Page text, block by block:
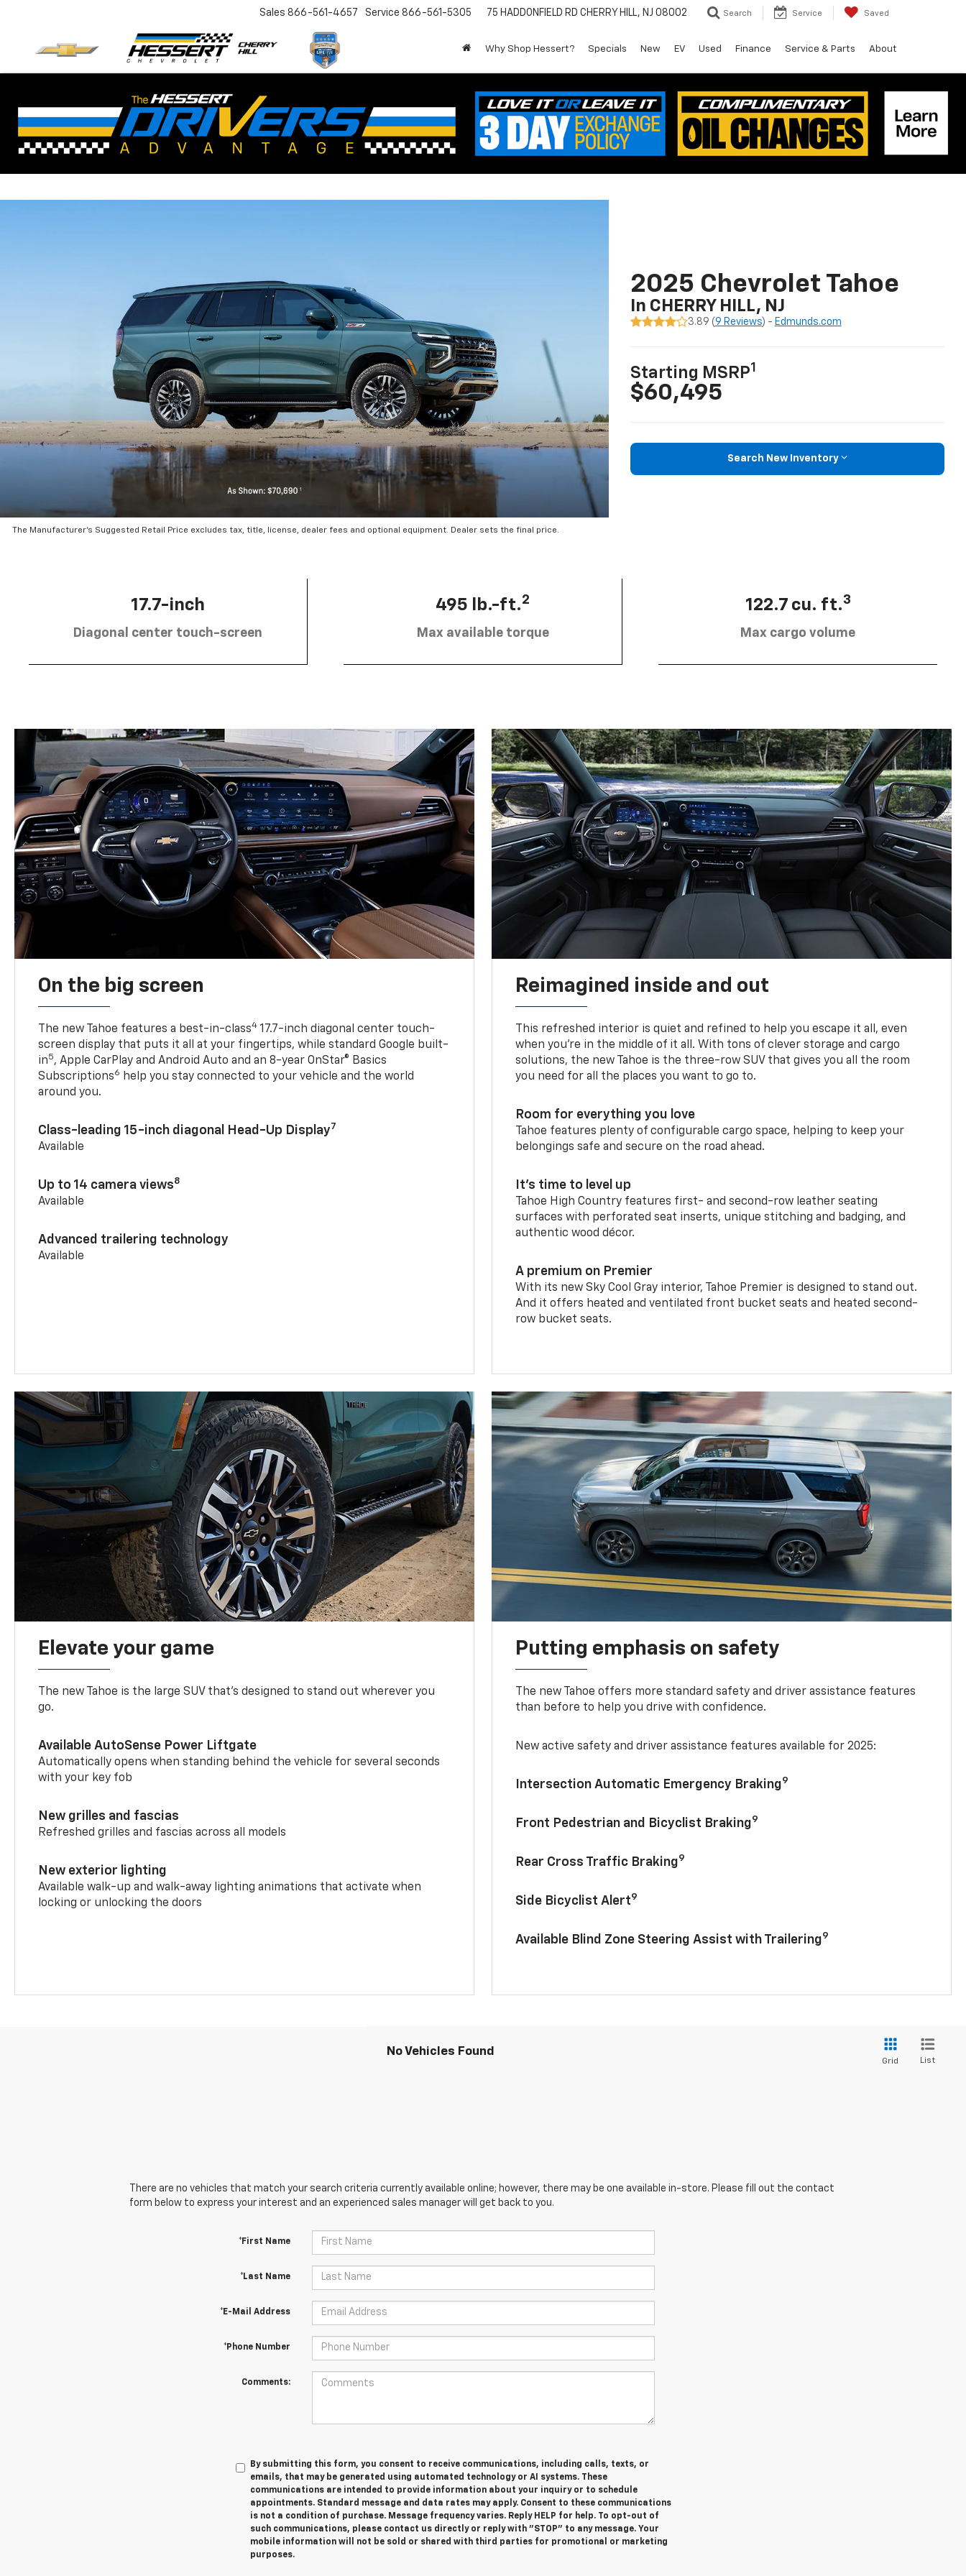
Sales 866-561-4657 Service 866-561-5305 75 HADDONFIELD RD CHERRY HILL, NJ 08002 Search Service Saved
Why Shop Hessert? Specials New EV Used Finance Service & Parts About
The Manufacturer’s Suggested Retail Price excludes tax, title, license, dealer fees and optional equipment. Dealer sets the final price.
2025 Chevrolet Tahoe
In CHERRY HILL, NJ
3.89 (9 Reviews) - Edmunds.com
Starting MSRP1
$60,495
Search New Inventory
17.7-inch
Diagonal center touch-screen
495 lb.-ft.2
Max available torque
122.7 cu. ft.3
Max cargo volume
On the big screen
The new Tahoe features a best-in-class4 17.7-inch diagonal center touch-
screen display that puts it all at your fingertips, while standard Google built-
in5, Apple CarPlay and Android Auto and an 8-year OnStar® Basics
Subscriptions6
help you stay connected to your vehicle and the world
around you.
Class-leading 15-inch diagonal Head-Up Display7
Available
Up to 14 camera views8
Available
Advanced trailering technology
Available
Reimagined inside and out
This refreshed interior is quiet and refined to help you escape it all, even
when you’re in the middle of it all. With tons of clever storage and cargo
solutions, the new Tahoe is the three-row SUV that gives you all the room
you need for all the places you want to go to.
Room for everything you love
Tahoe features plenty of configurable cargo space, helping to keep your
belongings safe and secure on the road ahead.
It’s time to level up
Tahoe High Country features first- and second-row leather seating
surfaces with perforated seat inserts, unique stitching and badging, and
authentic wood décor.
A premium on Premier
With its new Sky Cool Gray interior, Tahoe Premier is designed to stand out.
And it offers heated and ventilated front bucket seats and heated second-
row bucket seats.
Elevate your game
The new Tahoe is the large SUV that’s designed to stand out wherever you
go.
Available AutoSense Power Liftgate
Automatically opens when standing behind the vehicle for several seconds
with your key fob
New grilles and fascias
Refreshed grilles and fascias across all models
New exterior lighting
Available walk-up and walk-away lighting animations that activate when
locking or unlocking the doors
Putting emphasis on safety
The new Tahoe offers more standard safety and driver assistance features
than before to help you drive with confidence.
New active safety and driver assistance features available for 2025:
Intersection Automatic Emergency Braking9
Front Pedestrian and Bicyclist Braking9
Rear Cross Traffic Braking9
Side Bicyclist Alert9
Available Blind Zone Steering Assist with Trailering9
No Vehicles Found
Grid List
There are no vehicles that match your search criteria currently available online; however, there may be one available in-store. Please fill out the contact
form below to express your interest and an experienced sales manager will get back to you.
*First Name
*Last Name
*E-Mail Address
*Phone Number
Comments:
By submitting this form, you consent to receive communications, including calls, texts, or
emails, that may be generated using automated technology or AI systems. These
communications are intended to provide information about your inquiry or to schedule
appointments. Standard message and data rates may apply. Consent to these communications
is not a condition of purchase. Message frequency varies. Reply HELP for help. To opt-out of
such communications, please contact us directly or reply with "STOP" to any message. Your
mobile information will not be sold or shared with third parties for promotional or marketing
purposes.